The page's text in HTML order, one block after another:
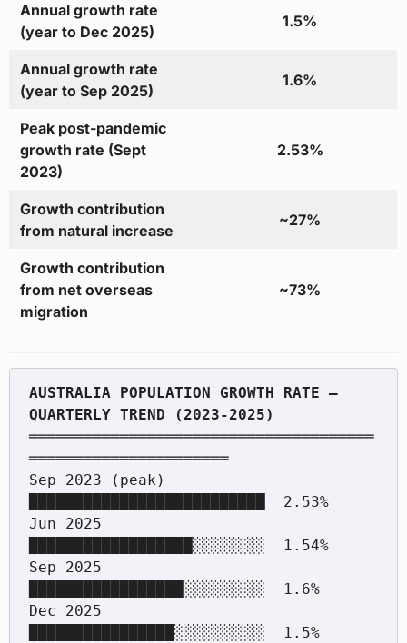
Annual growth rate
(year to Dec 2025)
1.5%
Annual growth rate
(year to Sep 2025)
1.6%
Peak post-pandemic
growth rate (Sept
2023)
2.53%
Growth contribution
from natural increase
~27%
Growth contribution
from net overseas
migration
~73%
AUSTRALIA POPULATION GROWTH RATE —
══════════════════════════════════════
══════════════════════
Sep 2023 (peak)
██████████████████████████  2.53%
Jun 2025
██████████████████░░░░░░░░  1.54%
Sep 2025
█████████████████░░░░░░░░░  1.6%
Dec 2025
████████████████░░░░░░░░░░  1.5%